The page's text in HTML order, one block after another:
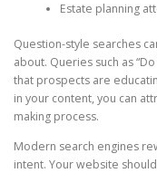
Estate planning
Question-style searches
about. Queries such as
that prospects are
in your content, you can
making process.
Modern search engines
intent. Your website